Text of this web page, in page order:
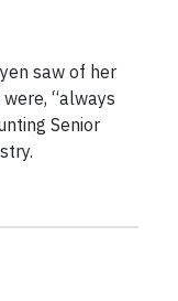
saw of her
“always
Senior